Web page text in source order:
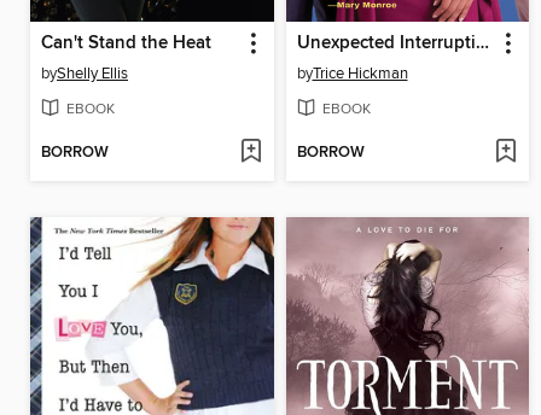
Can't Stand the Heat
byShelly Ellis
EBOOK
BORROW
Unexpected Interruptions
byTrice Hickman
EBOOK
BORROW